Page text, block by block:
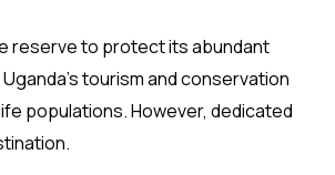
reserve to protect its abundant
tourism and conservation
populations. However, dedicated